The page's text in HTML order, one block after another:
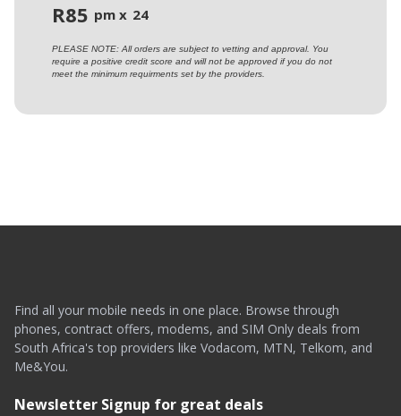
R85 pm x 24
PLEASE NOTE: All orders are subject to vetting and approval. You
require a positive credit score and will not be approved if you do not
meet the minimum requirments set by the providers.
Find all your mobile needs in one place. Browse through
phones, contract offers, modems, and SIM Only deals from
South Africa's top providers like Vodacom, MTN, Telkom, and
Me&You.
Newsletter Signup for great deals